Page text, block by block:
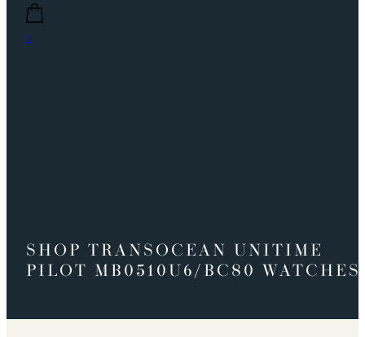
0
SHOP TRANSOCEAN UNITIME
PILOT MB0510U6/BC80 WATCHES